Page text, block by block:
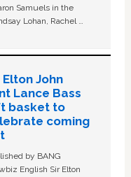
Samuels in the
Lohan, Rachel …
Elton John
Lance Bass
basket to
coming
by BANG
English Sir Elton